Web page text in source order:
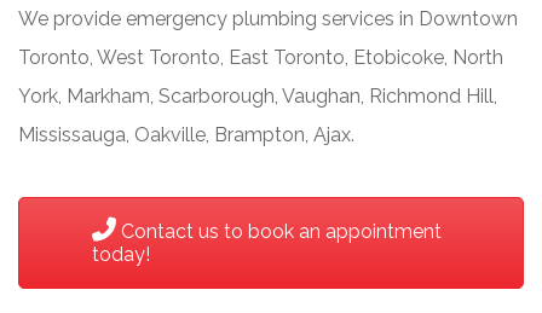
We provide emergency plumbing services in Downtown
Toronto, West Toronto, East Toronto, Etobicoke, North
York, Markham, Scarborough, Vaughan, Richmond Hill,
Mississauga, Oakville, Brampton, Ajax.
Contact us to book an appointment
today!